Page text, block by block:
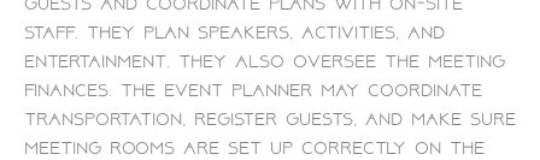
staff. They plan speakers, activities, and
entertainment. They also oversee the meeting
finances. The event planner may coordinate
transportation, register guests, and make sure
meeting rooms are set up correctly on the